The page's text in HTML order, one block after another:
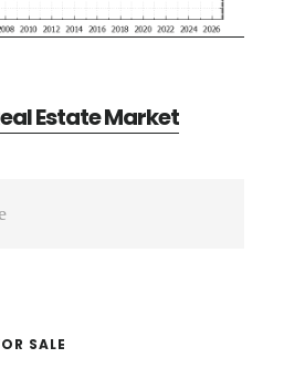
Estate Market
SALE